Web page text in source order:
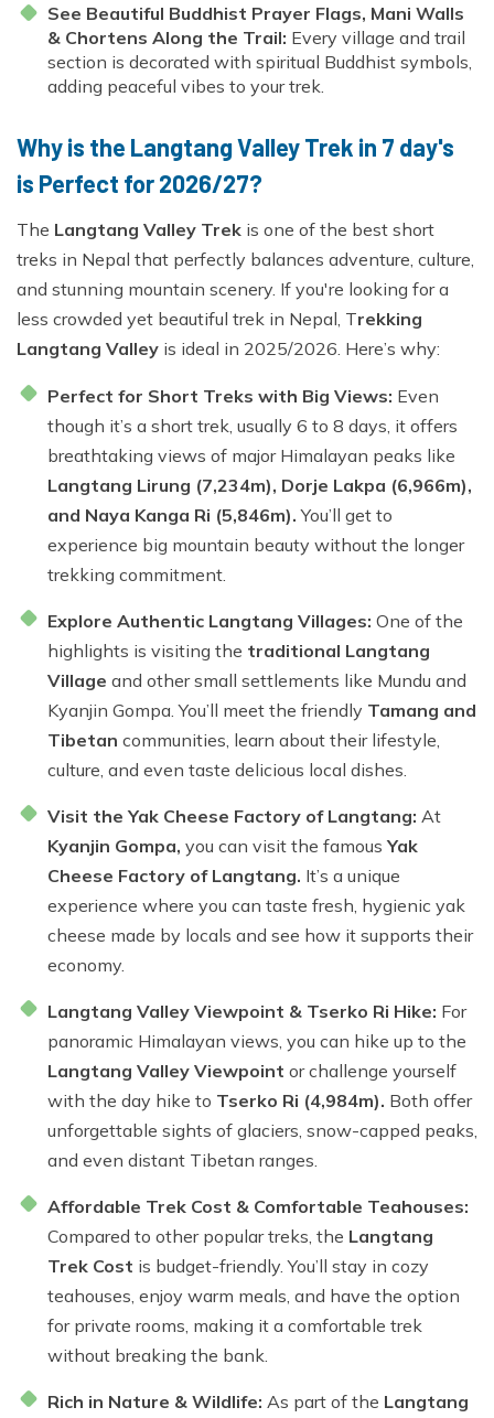
See Beautiful Buddhist Prayer Flags, Mani Walls
& Chortens Along the Trail: Every village and trail
section is decorated with spiritual Buddhist symbols,
adding peaceful vibes to your trek.
Why is the Langtang Valley Trek in 7 day's
is Perfect for 2026/27?
The Langtang Valley Trek is one of the best short
treks in Nepal that perfectly balances adventure, culture,
and stunning mountain scenery. If you're looking for a
less crowded yet beautiful trek in Nepal, Trekking
Langtang Valley is ideal in 2025/2026. Here’s why:
Perfect for Short Treks with Big Views: Even
though it’s a short trek, usually 6 to 8 days, it offers
breathtaking views of major Himalayan peaks like
Langtang Lirung (7,234m), Dorje Lakpa (6,966m),
and Naya Kanga Ri (5,846m).You’ll get to
experience big mountain beauty without the longer
trekking commitment.
Explore Authentic Langtang Villages: One of the
highlights is visiting the traditional Langtang
Village and other small settlements like Mundu and
Kyanjin Gompa. You’ll meet the friendly Tamang and
Tibetan communities, learn about their lifestyle,
culture, and even taste delicious local dishes.
Visit the Yak Cheese Factory of Langtang: At
Kyanjin Gompa, you can visit the famous Yak
Cheese Factory of Langtang. It’s a unique
experience where you can taste fresh, hygienic yak
cheese made by locals and see how it supports their
economy.
Langtang Valley Viewpoint & Tserko Ri Hike: For
panoramic Himalayan views, you can hike up to the
Langtang Valley Viewpoint or challenge yourself
with the day hike to Tserko Ri (4,984m). Both offer
unforgettable sights of glaciers, snow-capped peaks,
and even distant Tibetan ranges.
Affordable Trek Cost & Comfortable Teahouses:
Compared to other popular treks, the Langtang
Trek Cost is budget-friendly. You’ll stay in cozy
teahouses, enjoy warm meals, and have the option
for private rooms, making it a comfortable trek
without breaking the bank.
Rich in Nature & Wildlife: As part of the Langtang